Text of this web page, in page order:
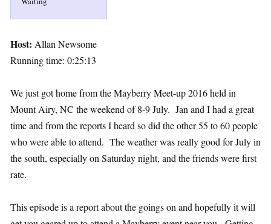
Host: Allan Newsome
Running time: 0:25:13
We just got home from the Mayberry Meet-up 2016 held in
Mount Airy, NC the weekend of 8-9 July. Jan and I had a great
time and from the reports I heard so did the other 55 to 60 people
who were able to attend. The weather was really good for July in
the south, especially on Saturday night, and the friends were first
rate.
This episode is a report about the goings on and hopefully it will